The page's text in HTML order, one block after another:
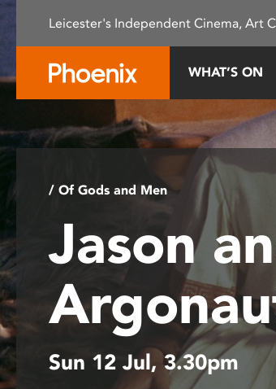
This
includes
accessibility
system.
Control-
F11
adjust
the
website
to
people
with
visual
disabilities
Leicester's Independent Cinema, Art
WHAT’S ON
/ Of Gods and Men
Jason
Sun 12 Jul, 3.30pm